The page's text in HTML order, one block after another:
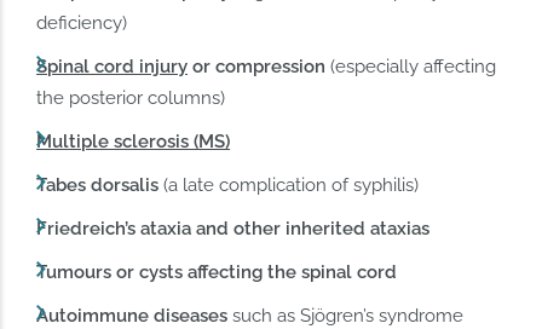
deficiency)
Spinal cord injury or compression (especially affecting
the posterior columns)
Multiple sclerosis (MS)
Tabes dorsalis (a late complication of syphilis)
Friedreich’s ataxia and other inherited ataxias
Tumours or cysts affecting the spinal cord
Autoimmune diseases such as Sjögren’s syndrome